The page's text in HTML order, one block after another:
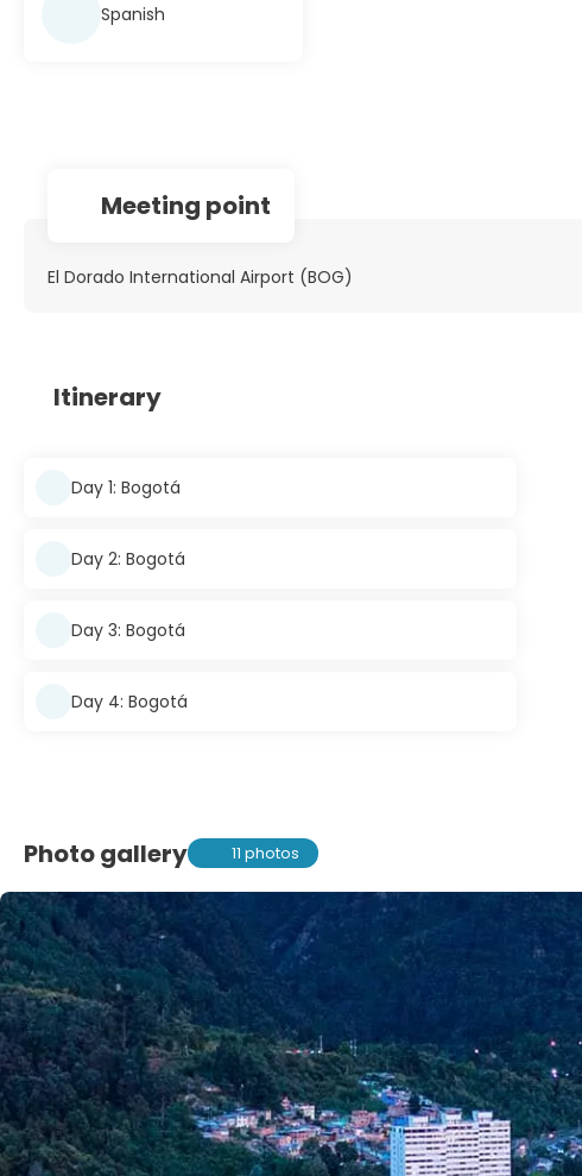
Spanish
Meeting point
El Dorado International Airport (BOG)
Itinerary
Day 1: Bogotá
Day 2: Bogotá
Day 3: Bogotá
Day 4: Bogotá
Photo gallery 11 photos